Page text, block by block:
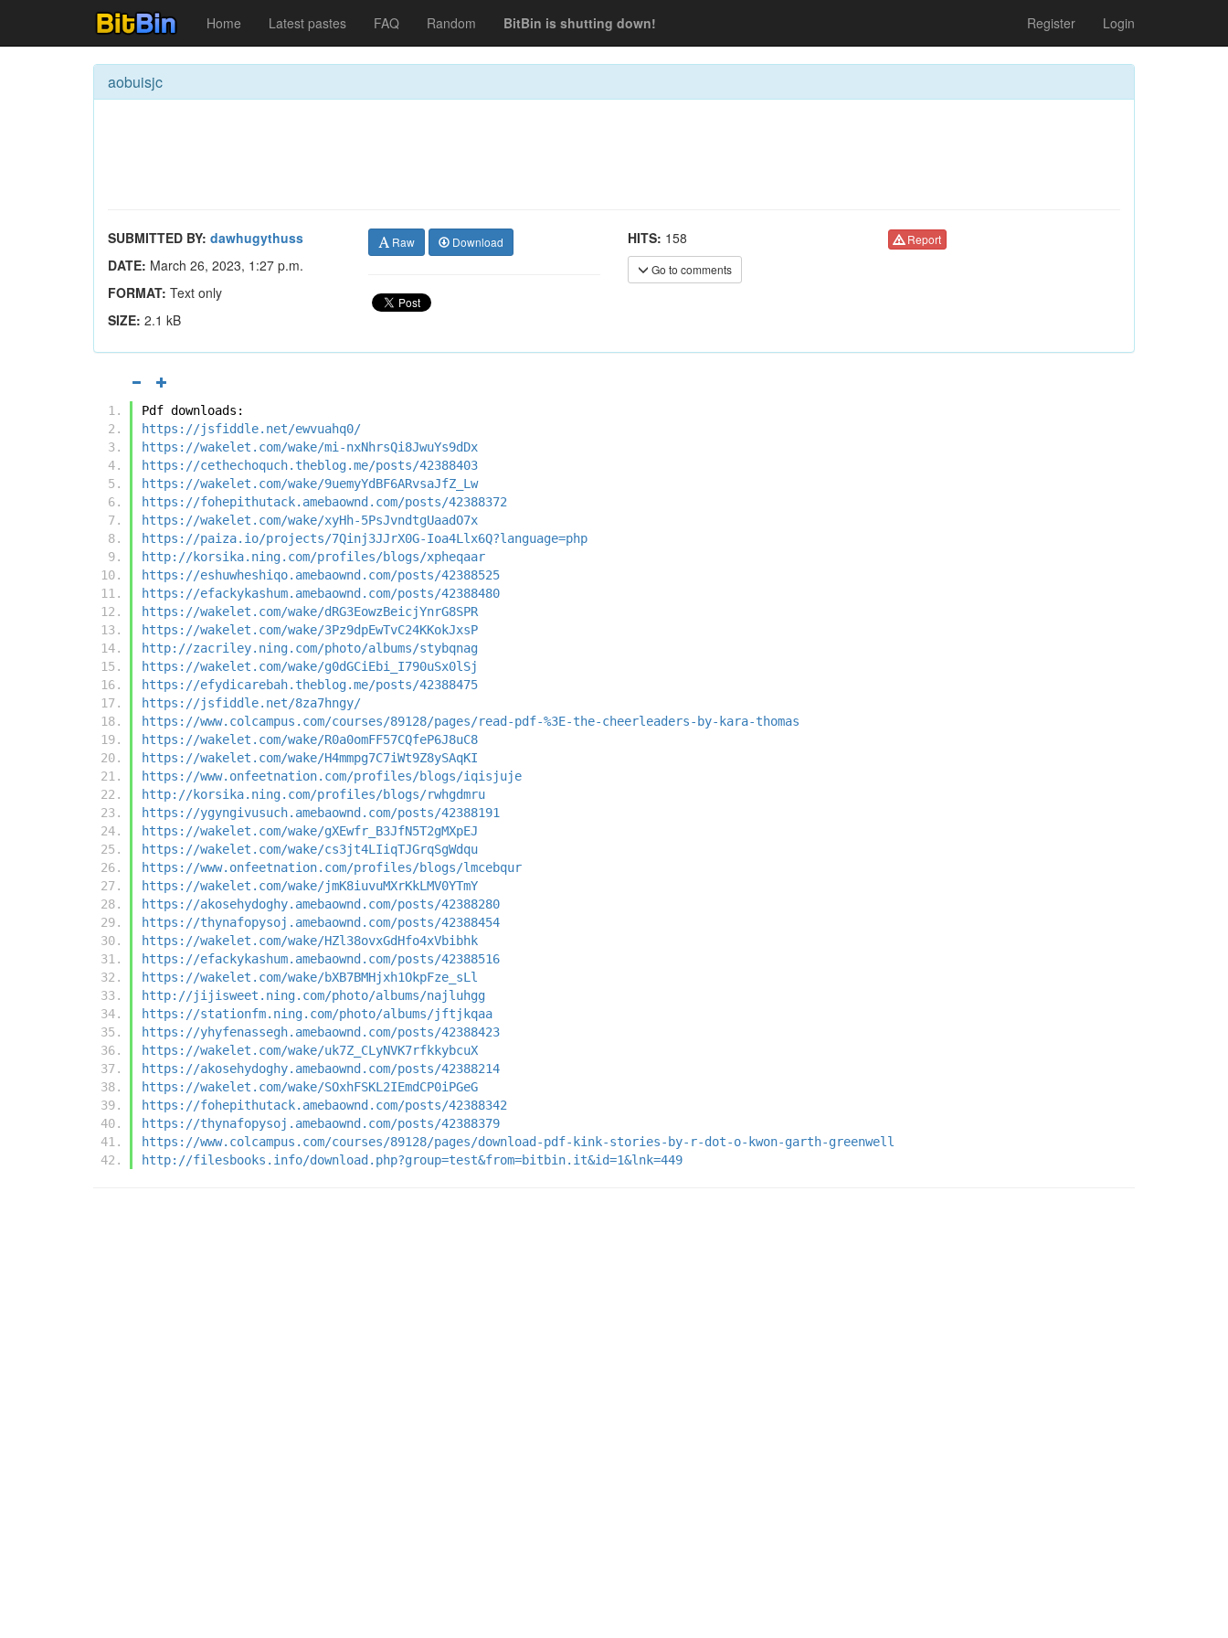
Home Latest pastes FAQ Random BitBin is shutting down! Register Login
aobuisjc
SUBMITTED BY: dawhugythuss
DATE: March 26, 2023, 1:27 p.m.
FORMAT: Text only
SIZE: 2.1 kB
Raw Download HITS: 158
Go to comments
Report
Pdf downloads:
https://jsfiddle.net/ewvuahq0/
https://wakelet.com/wake/mi-nxNhrsQi8JwuYs9dDx
https://cethechoquch.theblog.me/posts/42388403
https://wakelet.com/wake/9uemyYdBF6ARvsaJfZ_Lw
https://fohepithutack.amebaownd.com/posts/42388372
https://wakelet.com/wake/xyHh-5PsJvndtgUaadO7x
https://paiza.io/projects/7Qinj3JJrX0G-Ioa4Llx6Q?language=php
http://korsika.ning.com/profiles/blogs/xpheqaar
https://eshuwheshiqo.amebaownd.com/posts/42388525
https://efackykashum.amebaownd.com/posts/42388480
https://wakelet.com/wake/dRG3EowzBeicjYnrG8SPR
https://wakelet.com/wake/3Pz9dpEwTvC24KKokJxsP
http://zacriley.ning.com/photo/albums/stybqnag
https://wakelet.com/wake/g0dGCiEbi_I790uSx0lSj
https://efydicarebah.theblog.me/posts/42388475
https://jsfiddle.net/8za7hngy/
https://www.colcampus.com/courses/89128/pages/read-pdf-%3E-the-cheerleaders-by-kara-thomas
https://wakelet.com/wake/R0a0omFF57CQfeP6J8uC8
https://wakelet.com/wake/H4mmpg7C7iWt9Z8ySAqKI
https://www.onfeetnation.com/profiles/blogs/iqisjuje
http://korsika.ning.com/profiles/blogs/rwhgdmru
https://ygyngivusuch.amebaownd.com/posts/42388191
https://wakelet.com/wake/gXEwfr_B3JfN5T2gMXpEJ
https://wakelet.com/wake/cs3jt4LIiqTJGrqSgWdqu
https://www.onfeetnation.com/profiles/blogs/lmcebqur
https://wakelet.com/wake/jmK8iuvuMXrKkLMV0YTmY
https://akosehydoghy.amebaownd.com/posts/42388280
https://thynafopysoj.amebaownd.com/posts/42388454
https://wakelet.com/wake/HZl38ovxGdHfo4xVbibhk
https://efackykashum.amebaownd.com/posts/42388516
https://wakelet.com/wake/bXB7BMHjxh1OkpFze_sLl
http://jijisweet.ning.com/photo/albums/najluhgg
https://stationfm.ning.com/photo/albums/jftjkqaa
https://yhyfenassegh.amebaownd.com/posts/42388423
https://wakelet.com/wake/uk7Z_CLyNVK7rfkkybcuX
https://akosehydoghy.amebaownd.com/posts/42388214
https://wakelet.com/wake/SOxhFSKL2IEmdCP0iPGeG
https://fohepithutack.amebaownd.com/posts/42388342
https://thynafopysoj.amebaownd.com/posts/42388379
https://www.colcampus.com/courses/89128/pages/download-pdf-kink-stories-by-r-dot-o-kwon-garth-greenwell
http://filesbooks.info/download.php?group=test&from=bitbin.it&id=1&lnk=449